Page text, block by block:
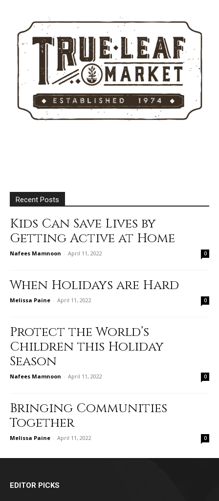
Recent Posts
Kids Can Save Lives by
Getting Active at Home
Nafees Mamnoon - April 11, 2022 0
When Holidays are Hard
Melissa Paine - April 11, 2022 0
Protect the World’s
Children this Holiday
Season
Nafees Mamnoon - April 11, 2022 0
Bringing Communities
Together
Melissa Paine - April 11, 2022 0
EDITOR PICKS